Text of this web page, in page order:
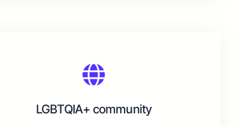
LGBTQIA+ community